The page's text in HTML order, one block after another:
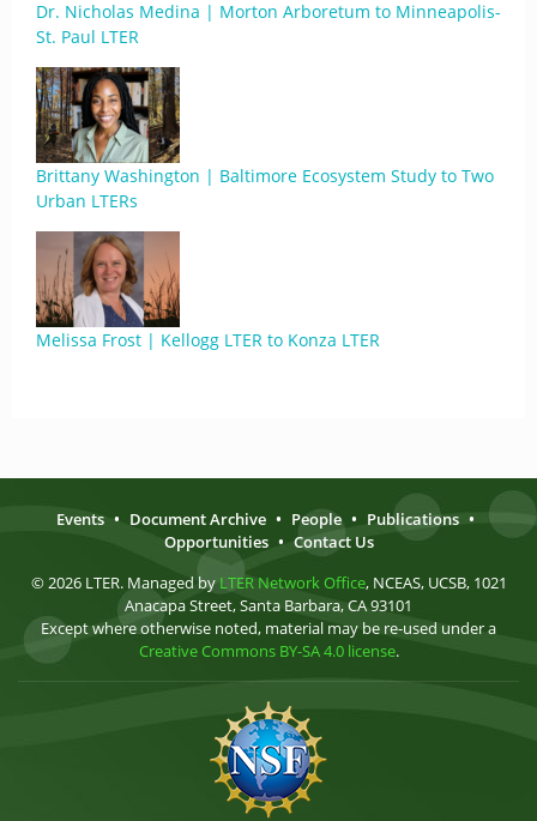
Dr. Nicholas Medina | Morton Arboretum to Minneapolis-
St. Paul LTER
Brittany Washington | Baltimore Ecosystem Study to Two
Urban LTERs
Melissa Frost | Kellogg LTER to Konza LTER
Events • Document Archive • People • Publications •
Opportunities • Contact Us
© 2026 LTER. Managed by LTER Network Office, NCEAS, UCSB, 1021
Anacapa Street, Santa Barbara, CA 93101
Except where otherwise noted, material may be re-used under a
Creative Commons BY-SA 4.0 license.